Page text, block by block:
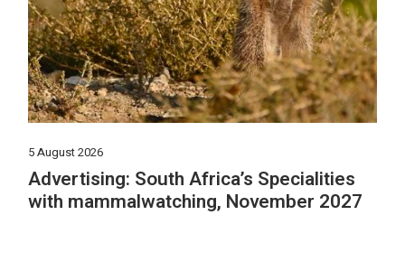
5 August 2026
Advertising: South Africa’s Specialities
with mammalwatching, November 2027